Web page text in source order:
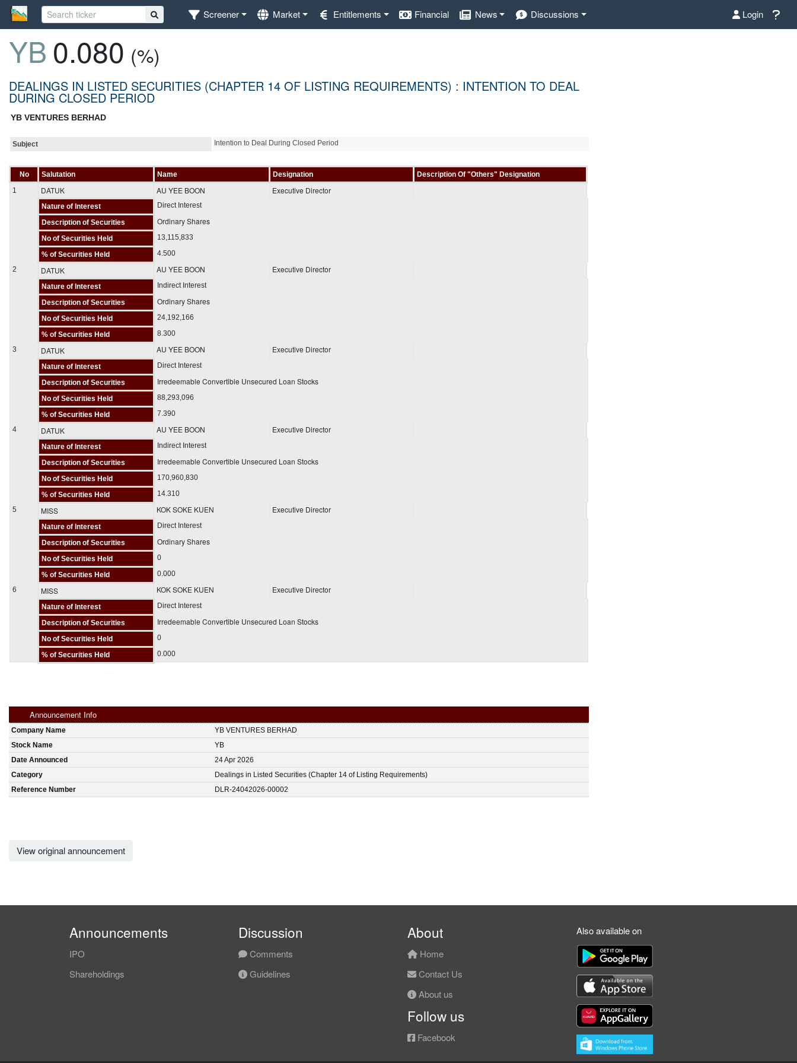
Screener Market Entitlements Financial News Discussions Login
YB 0.080 (%)
DEALINGS IN LISTED SECURITIES (CHAPTER 14 OF LISTING REQUIREMENTS) : INTENTION TO DEAL
DURING CLOSED PERIOD
YB VENTURES BERHAD
Subject Intention to Deal During Closed Period
No Salutation Name Designation
Description Of "Others" Designation
1
DATUK AU YEE BOON Executive Director
Nature of Interest Direct Interest
Description of Securities Ordinary Shares
No of Securities Held 13,115,833
% of Securities Held
4.500
2
DATUK AU YEE BOON Executive Director
Nature of Interest Indirect Interest
Description of Securities Ordinary Shares
No of Securities Held 24,192,166
% of Securities Held
8.300
3
DATUK AU YEE BOON Executive Director
Nature of Interest Direct Interest
Description of Securities Irredeemable Convertible Unsecured Loan Stocks
No of Securities Held 88,293,096
% of Securities Held
7.390
4
DATUK AU YEE BOON Executive Director
Nature of Interest Indirect Interest
Description of Securities Irredeemable Convertible Unsecured Loan Stocks
No of Securities Held 170,960,830
% of Securities Held
14.310
5
MISS KOK SOKE KUEN Executive Director
Nature of Interest Direct Interest
Description of Securities Ordinary Shares
No of Securities Held 0
% of Securities Held
0.000
6
MISS KOK SOKE KUEN Executive Director
Nature of Interest Direct Interest
Description of Securities Irredeemable Convertible Unsecured Loan Stocks
No of Securities Held 0
% of Securities Held 0.000
Announcement Info
Company Name
YB VENTURES BERHAD
Stock Name
YB
Date Announced
24 Apr 2026
Category
Dealings in Listed Securities (Chapter 14 of Listing Requirements)
Reference Number
DLR-24042026-00002
View original announcement
Announcements
IPO
Shareholdings
Discussion
Comments
Guidelines
About
Home
Contact Us
About us
Follow us
Facebook
Also available on